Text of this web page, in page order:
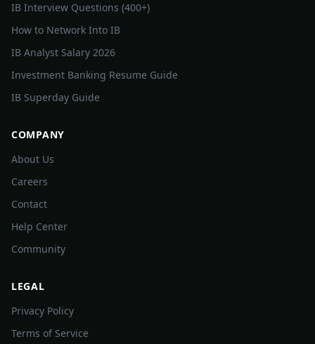
IB Interview Questions (400+)
How to Network Into IB
IB Analyst Salary 2026
Investment Banking Resume Guide
IB Superday Guide
COMPANY
About Us
Careers
Contact
Help Center
Community
LEGAL
Privacy Policy
Terms of Service